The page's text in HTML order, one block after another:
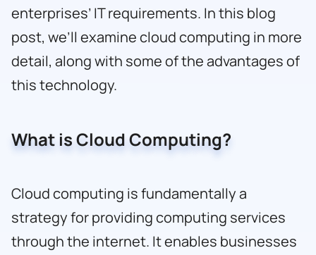
enterprises’ IT requirements. In this blog
post, we’ll examine cloud computing in more
detail, along with some of the advantages of
this technology.
What is Cloud Computing?
Cloud computing is fundamentally a
strategy for providing computing services
through the internet. It enables businesses